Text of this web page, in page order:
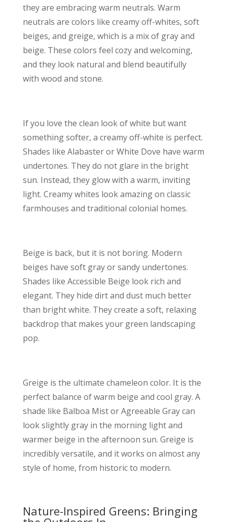
they are embracing warm neutrals. Warm
neutrals are colors like creamy off-whites, soft
beiges, and greige, which is a mix of gray and
beige. These colors feel cozy and welcoming,
and they look natural and blend beautifully
with wood and stone.
If you love the clean look of white but want
something softer, a creamy off-white is perfect.
Shades like Alabaster or White Dove have warm
undertones. They do not glare in the bright
sun. Instead, they glow with a warm, inviting
light. Creamy whites look amazing on classic
farmhouses and traditional colonial homes.
Beige is back, but it is not boring. Modern
beiges have soft gray or sandy undertones.
Shades like Accessible Beige look rich and
elegant. They hide dirt and dust much better
than bright white. They create a soft, relaxing
backdrop that makes your green landscaping
pop.
Greige is the ultimate chameleon color. It is the
perfect balance of warm beige and cool gray. A
shade like Balboa Mist or Agreeable Gray can
look slightly gray in the morning light and
warmer beige in the afternoon sun. Greige is
incredibly versatile, and it works on almost any
style of home, from historic to modern.
Nature-Inspired Greens: Bringing